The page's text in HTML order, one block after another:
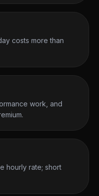
costs more than
work, and
hourly rate; short